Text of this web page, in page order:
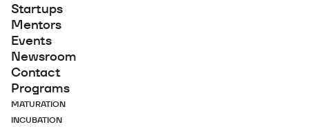
Startups
Mentors
Events
Newsroom
Contact
Programs
MATURATION
INCUBATION